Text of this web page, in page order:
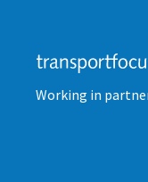
Working in